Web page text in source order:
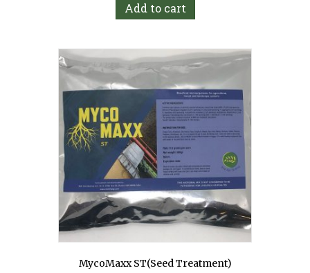
Add to cart
MycoMaxx ST(Seed Treatment)